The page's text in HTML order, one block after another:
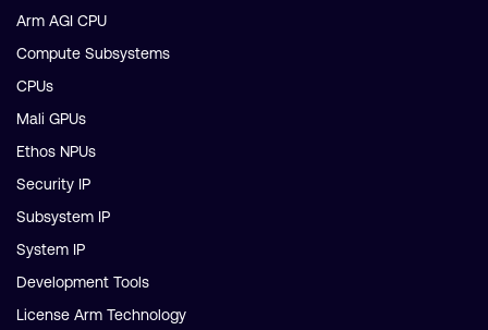
Arm AGI CPU
Compute Subsystems
CPUs
Mali GPUs
Ethos NPUs
Security IP
Subsystem IP
System IP
Development Tools
License Arm Technology